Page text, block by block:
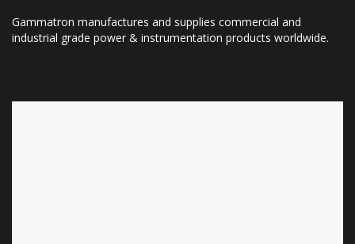
Gammatron manufactures and supplies commercial and
industrial grade power & instrumentation products worldwide.